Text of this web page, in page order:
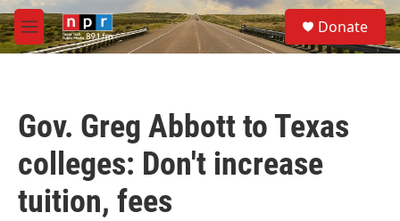
Skip to main content
M
e
S
e
a
Donate
Gov. Greg Abbott to Texas
colleges: Don't increase
tuition, fees